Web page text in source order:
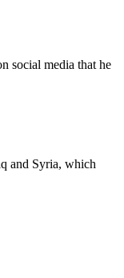
social media that he
and Syria, which